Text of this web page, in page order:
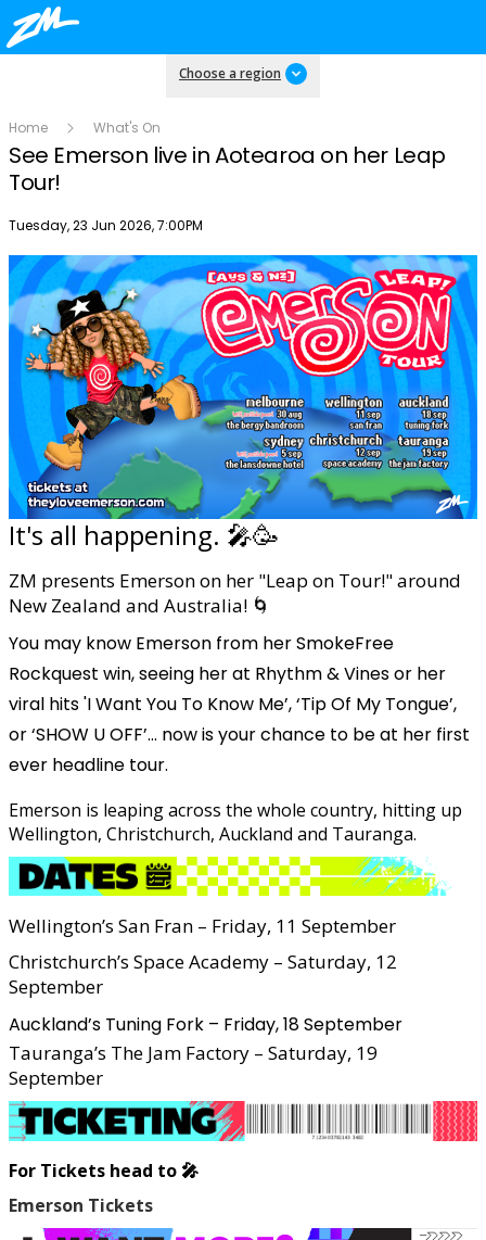
Choose a region
Home What's On
See Emerson live in Aotearoa on her Leap
Tour!
Publish date
Tuesday, 23 Jun 2026, 7:00PM
It's all happening. 🎤🥳
ZM presents Emerson on her "Leap on Tour!" around
New Zealand and Australia! 🌀
You may know Emerson from her SmokeFree
Rockquest win, seeing her at Rhythm & Vines or her
viral hits 'I Want You To Know Me’, ‘Tip Of My Tongue’,
or ‘SHOW U OFF’... now is your chance to be at her first
ever headline tour.
Emerson is leaping across the whole country, hitting up
Wellington, Christchurch, Auckland and Tauranga.
Wellington’s San Fran – Friday, 11 September
Christchurch’s Space Academy – Saturday, 12
September
Auckland’s Tuning Fork – Friday, 18 September
Tauranga’s The Jam Factory – Saturday, 19
September
For Tickets head to 🎤
Emerson Tickets